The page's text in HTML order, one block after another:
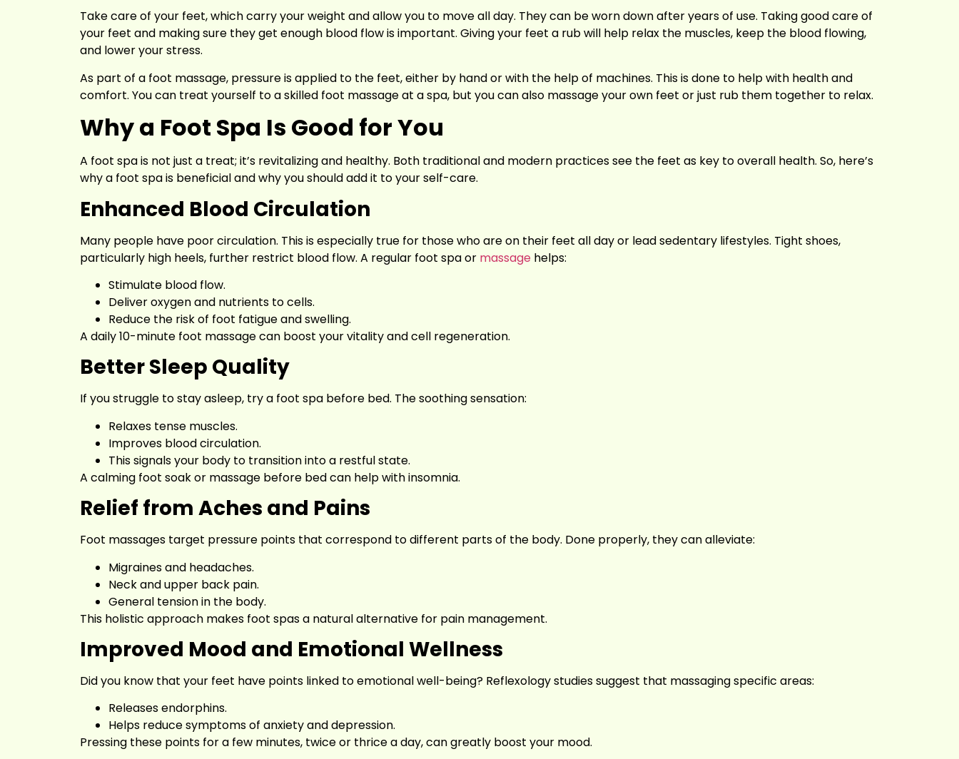
Take care of your feet, which carry your weight and allow you to move all day. They can be worn down after years of use. Taking good care of
your feet and making sure they get enough blood flow is important. Giving your feet a rub will help relax the muscles, keep the blood flowing,
and lower your stress.
As part of a foot massage, pressure is applied to the feet, either by hand or with the help of machines. This is done to help with health and
comfort. You can treat yourself to a skilled foot massage at a spa, but you can also massage your own feet or just rub them together to relax.
Why a Foot Spa Is Good for You
A foot spa is not just a treat; it’s revitalizing and healthy. Both traditional and modern practices see the feet as key to overall health. So, here’s
why a foot spa is beneficial and why you should add it to your self-care.
Enhanced Blood Circulation
Many people have poor circulation. This is especially true for those who are on their feet all day or lead sedentary lifestyles. Tight shoes,
particularly high heels, further restrict blood flow. A regular foot spa or massage helps:
Stimulate blood flow.
Deliver oxygen and nutrients to cells.
Reduce the risk of foot fatigue and swelling.
A daily 10-minute foot massage can boost your vitality and cell regeneration.
Better Sleep Quality
If you struggle to stay asleep, try a foot spa before bed. The soothing sensation:
Relaxes tense muscles.
Improves blood circulation.
This signals your body to transition into a restful state.
A calming foot soak or massage before bed can help with insomnia.
Relief from Aches and Pains
Foot massages target pressure points that correspond to different parts of the body. Done properly, they can alleviate:
Migraines and headaches.
Neck and upper back pain.
General tension in the body.
This holistic approach makes foot spas a natural alternative for pain management.
Improved Mood and Emotional Wellness
Did you know that your feet have points linked to emotional well-being? Reflexology studies suggest that massaging specific areas:
Releases endorphins.
Helps reduce symptoms of anxiety and depression.
Pressing these points for a few minutes, twice or thrice a day, can greatly boost your mood.